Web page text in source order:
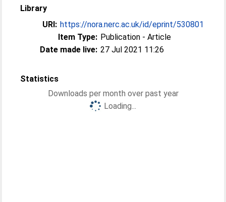
Library
URI: https://nora.nerc.ac.uk/id/eprint/530801
Item Type: Publication - Article
Date made live: 27 Jul 2021 11:26
Statistics
Downloads per month over past year
Loading...